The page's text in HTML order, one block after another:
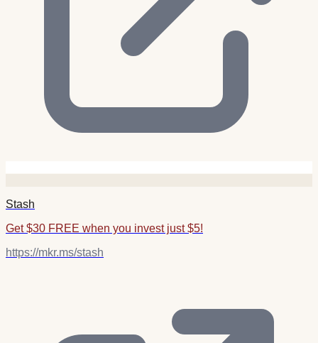
Stash
Get $30 FREE when you invest just $5!
https://mkr.ms/stash